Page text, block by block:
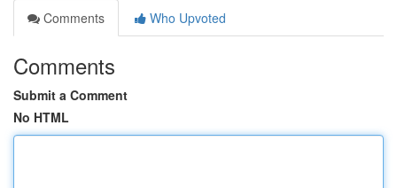
Comments
Who Upvoted
Comments
Submit a Comment
No HTML